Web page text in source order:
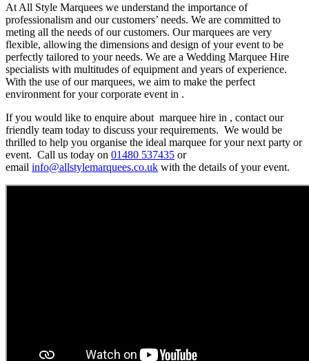
At All Style Marquees we understand the importance of
professionalism and our customers’ needs. We are committed to
meting all the needs of our customers. Our marquees are very
flexible, allowing the dimensions and design of your event to be
perfectly tailored to your needs. We are a Wedding Marquee Hire
specialists with multitudes of equipment and years of experience.
With the use of our marquees, we aim to make the perfect
environment for your corporate event in .
If you would like to enquire about marquee hire in , contact our
friendly team today to discuss your requirements. We would be
thrilled to help you organise the ideal marquee for your next party or
event. Call us today on 01480 537435 or
email info@allstylemarquees.co.uk with the details of your event.